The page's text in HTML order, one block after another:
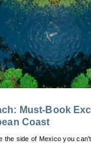
Must-Book
Coast
the side of Mexico you